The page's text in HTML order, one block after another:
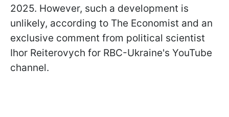
2025. However, such a development is
unlikely, according to The Economist and an
exclusive comment from political scientist
Ihor Reiterovych for RBC-Ukraine's YouTube
channel.